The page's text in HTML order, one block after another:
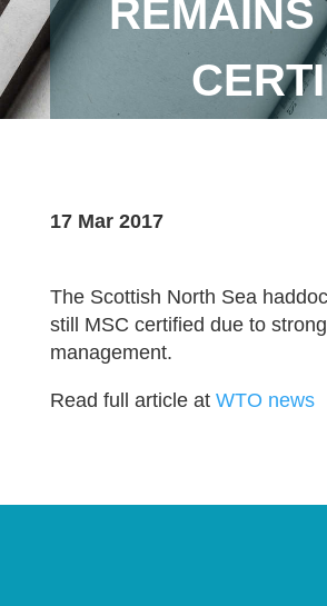
REMAINS
17 Mar 2017
The Scottish North Sea
still MSC certified due to strong
management.
Read full article at WTO news